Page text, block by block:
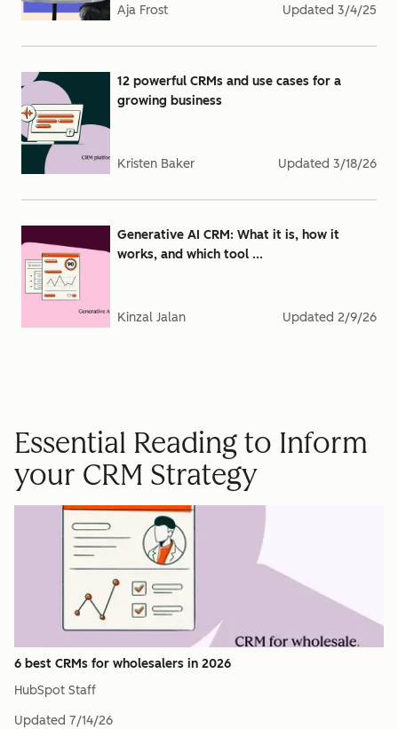
Aja Frost Updated 3/4/25
12 powerful CRMs and use cases for a
growing business
Kristen Baker Updated 3/18/26
Generative AI CRM: What it is, how it
works, and which tool ...
Kinzal Jalan Updated 2/9/26
Essential Reading to Inform
your CRM Strategy
6 best CRMs for wholesalers in 2026
HubSpot Staff
Updated 7/14/26